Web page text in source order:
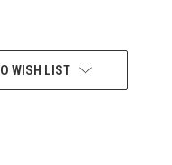
WISH LIST